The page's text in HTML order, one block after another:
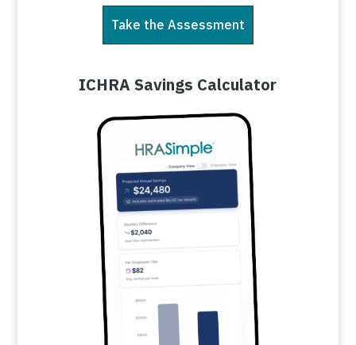
Take the Assessment
ICHRA Savings Calculator